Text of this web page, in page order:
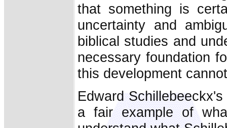
that something is
uncertainty and
biblical studies and
necessary foundation
this development
Edward
a fair example of